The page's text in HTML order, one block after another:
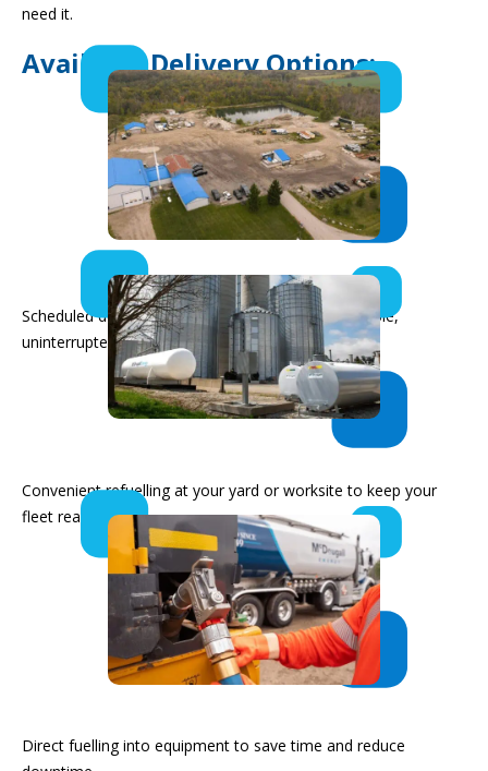
need it.
Available Delivery Options:
Bulk Fuel Deliveries
Scheduled deliveries to your on-site tanks for reliable,
uninterrupted supply.
In-Yard Delivery
Convenient refuelling at your yard or worksite to keep your
fleet ready to go.
Direct fuelling into equipment to save time and reduce